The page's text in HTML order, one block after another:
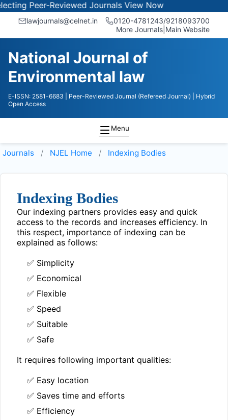
Peer-Reviewed JournalsView Now
lawjournals@celnet.in
0120-4781243/9218093700
More Journals Main Website
National Journal of
Environmental law
E-ISSN: 2581-6683 | Peer-Reviewed Journal (Refereed Journal)
| Hybrid
Open Access
Menu
Journals NJEL Home Indexing Bodies
Indexing Bodies
Our indexing partners provides easy and quick
access to the records and increases efficiency. In
this respect, importance of indexing can be
explained as follows:
✅ Simplicity
✅ Economical
✅ Flexible
✅ Speed
✅ Suitable
✅ Safe
It requires following important qualities:
✅ Easy location
✅ Saves time and efforts
✅ Efficiency